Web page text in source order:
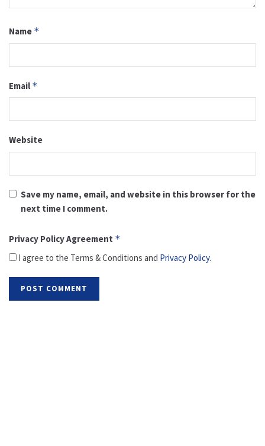
Name *
Email *
Website
Save my name, email, and website in this browser for the
next time I comment.
Privacy Policy Agreement *
I agree to the Terms & Conditions and Privacy Policy.